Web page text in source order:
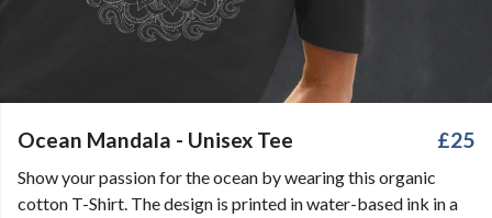
Ocean Mandala - Unisex Tee £25
Show your passion for the ocean by wearing this organic
cotton T-Shirt. The design is printed in water-based ink in a